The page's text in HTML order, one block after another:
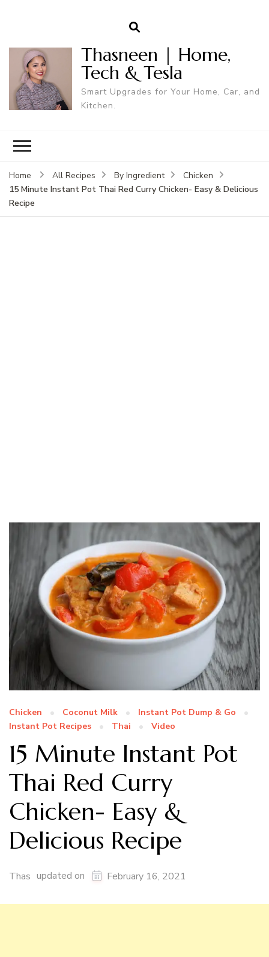
Thasneen | Home,
Tech & Tesla
Smart Upgrades for Your Home, Car, and
Kitchen.
Home All Recipes By Ingredient
Chicken
15 Minute Instant Pot Thai Red Curry Chicken- Easy & Delicious
Recipe
Chicken Coconut Milk
Instant Pot Dump & Go
Instant Pot Recipes
Thai Video
15 Minute Instant Pot
Thai Red Curry
Chicken- Easy &
Delicious Recipe
Thas updated on February 16, 2021